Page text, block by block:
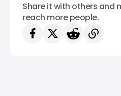
Share it with others and
reach more people.